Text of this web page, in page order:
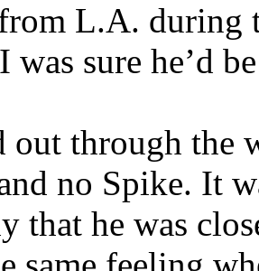
L.A. during
sure he’d
out through the
no Spike. It
that he was